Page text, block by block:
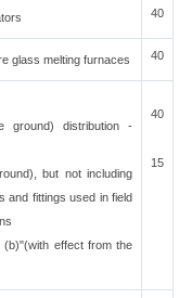
40
glass melting furnaces 40
ground) distribution -
but not including
and fittings used in field
effect from the
40
15